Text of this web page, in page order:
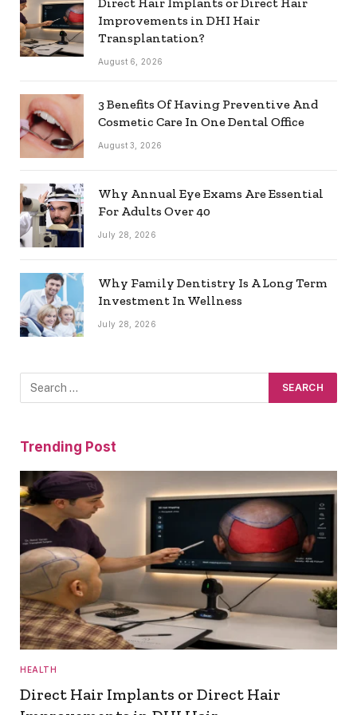
Direct Hair Implants or Direct Hair
Improvements in DHI Hair
Transplantation?
August 6, 2026
3 Benefits Of Having Preventive And
Cosmetic Care In One Dental Office
August 3, 2026
Why Annual Eye Exams Are Essential
For Adults Over 40
July 28, 2026
Why Family Dentistry Is A Long Term
Investment In Wellness
July 28, 2026
Trending Post
HEALTH
Direct Hair Implants or Direct Hair